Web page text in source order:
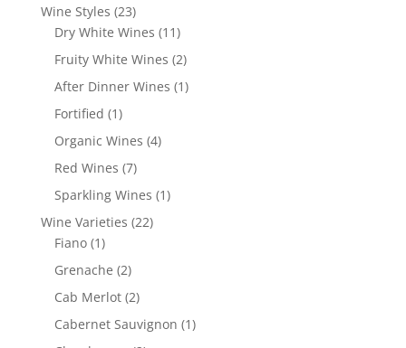
product
Wine Styles 2323
products
Dry White Wines 1111
products
Fruity White Wines 22
products
After Dinner Wines 11
Fortified 11
product
Organic Wines 44
Red Wines 77
products
Sparkling Wines 11
Wine Varieties 2222
Fiano 11
product
Grenache 22
products
Cab Merlot 22
products
Cabernet Sauvignon 11